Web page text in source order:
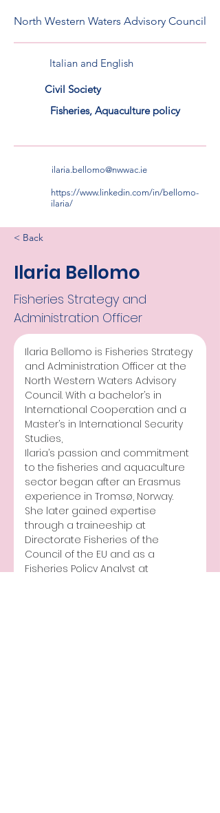
North Western Waters Advisory Council
Italian and English
Civil Society
Fisheries, Aquaculture policy
ilaria.bellomo@nwwac.ie
https://www.linkedin.com/in/bellomo-
ilaria/
< Back
Ilaria Bellomo
Fisheries Strategy and
Administration Officer
Ilaria Bellomo is Fisheries Strategy
and Administration Officer at the
North Western Waters Advisory
Council. With a bachelor’s in
International Cooperation and a
Master’s in International Security
Studies,
Ilaria’s passion and commitment
to the fisheries and aquaculture
sector began after an Erasmus
experience in Tromsø, Norway.
She later gained expertise
through a traineeship at
Directorate Fisheries of the
Council of the EU and as a
Fisheries Policy Analyst at